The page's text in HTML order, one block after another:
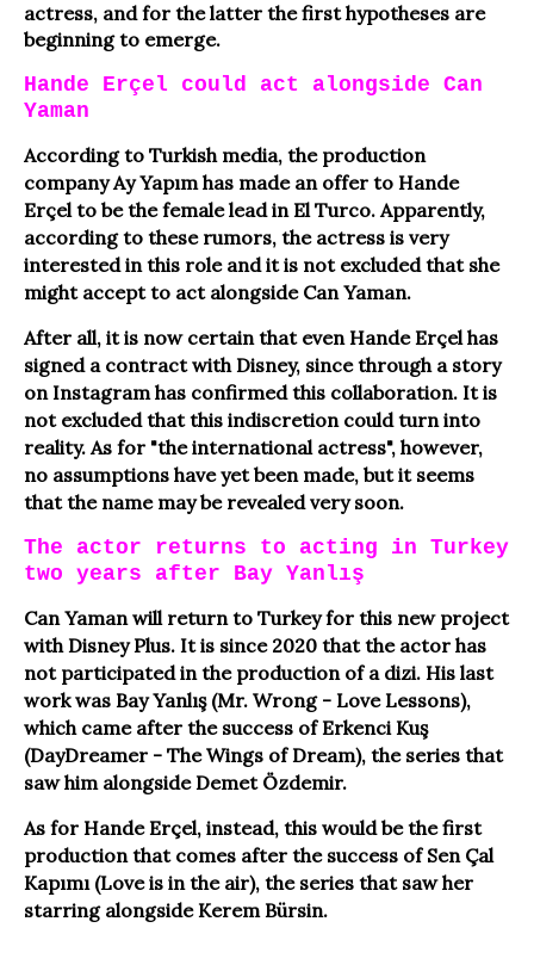
actress, and for the latter the first hypotheses are
beginning to emerge.
Hande Erçel could act alongside Can
Yaman
According to Turkish media, the production
company Ay Yapım has made an offer to Hande
Erçel to be the female lead in El Turco. Apparently,
according to these rumors, the actress is very
interested in this role and it is not excluded that she
might accept to act alongside Can Yaman.
After all, it is now certain that even Hande Erçel has
signed a contract with Disney, since through a story
on Instagram has confirmed this collaboration. It is
not excluded that this indiscretion could turn into
reality. As for "the international actress", however,
no assumptions have yet been made, but it seems
that the name may be revealed very soon.
The actor returns to acting in Turkey
two years after Bay Yanlış
Can Yaman will return to Turkey for this new project
with Disney Plus. It is since 2020 that the actor has
not participated in the production of a dizi. His last
work was Bay Yanlış (Mr. Wrong - Love Lessons),
which came after the success of Erkenci Kuş
(DayDreamer - The Wings of Dream), the series that
saw him alongside Demet Özdemir.
As for Hande Erçel, instead, this would be the first
production that comes after the success of Sen Çal
Kapımı (Love is in the air), the series that saw her
starring alongside Kerem Bürsin.